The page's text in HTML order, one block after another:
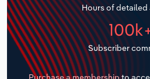
Hours of detailed
Subscriber
Transportation and
Utilities
Wholesale Trade